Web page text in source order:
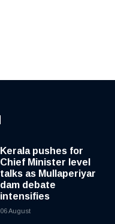
Kerala pushes for
Chief Minister level
talks as Mullaperiyar
dam debate
intensifies
06 August